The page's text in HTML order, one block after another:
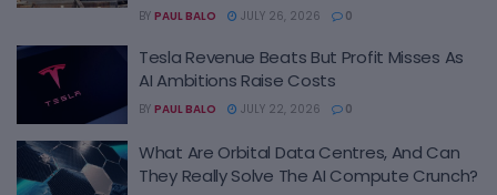
BY PAUL BALO JULY 26, 2026 0
Tesla Revenue Beats But Profit Misses As
AI Ambitions Raise Costs
BY PAUL BALO JULY 22, 2026 0
What Are Orbital Data Centres, And Can
They Really Solve The AI Compute Crunch?